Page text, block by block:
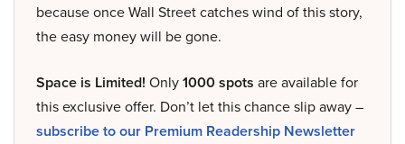
because once Wall Street catches wind of this story,
the easy money will be gone.
Space is Limited! Only1000 spots are available for
this exclusive offer. Don’t let this chance slip away –
subscribe to our Premium Readership Newsletter